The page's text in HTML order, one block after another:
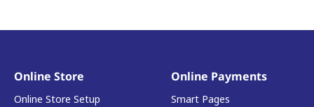
Online Store
Online Store Setup
Online Payments
Smart Pages